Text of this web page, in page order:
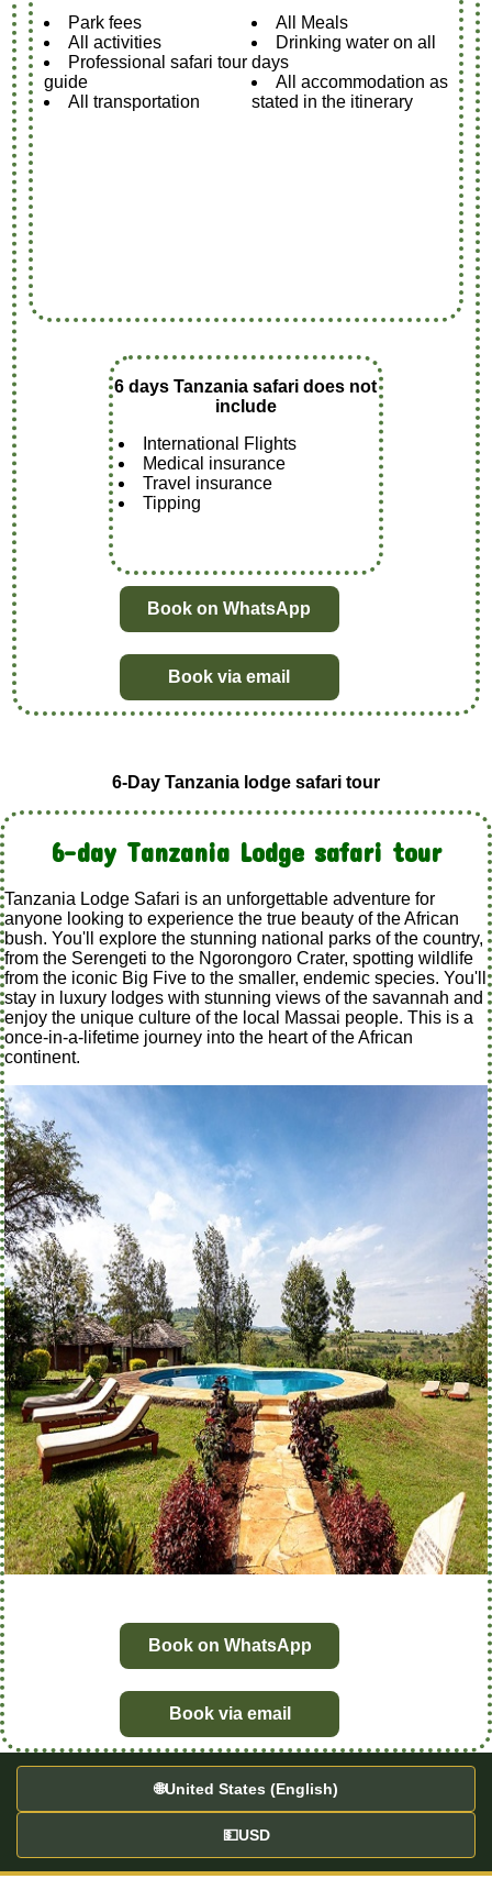
Park fees
All activities
Professional safari tour
guide
All transportation
All Meals
Drinking water on all
days
All accommodation as
stated in the itinerary
6 days Tanzania safari does not
include
International Flights
Medical insurance
Travel insurance
Tipping
Book on WhatsApp
Book via email
6-Day Tanzania lodge safari tour
6-day Tanzania Lodge safari tour
Tanzania Lodge Safari is an unforgettable adventure for
anyone looking to experience the true beauty of the African
bush. You'll explore the stunning national parks of the country,
from the Serengeti to the Ngorongoro Crater, spotting wildlife
from the iconic Big Five to the smaller, endemic species. You'll
stay in luxury lodges with stunning views of the savannah and
enjoy the unique culture of the local Massai people. This is a
once-in-a-lifetime journey into the heart of the African
continent.
Book on WhatsApp
Book via email
🌐United States (English)
💵USD